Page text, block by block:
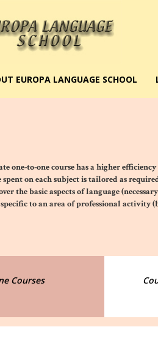
EUROPA LANGUAGE SCHOOL
one-to-one coursehas a higher
on each subject is tailored as
the basic aspects of language
to an area of professional activity
Courses